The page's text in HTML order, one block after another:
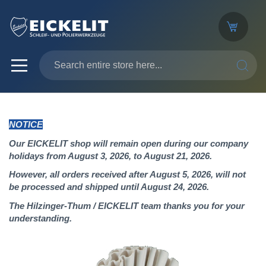
NOTICE
Our EICKELIT shop will remain open during our company
holidays from August 3, 2026, to August 21, 2026.
However, all orders received after August 5, 2026, will not
be processed and shipped until August 24, 2026.
The Hilzinger-Thum / EICKELIT team thanks you for your
understanding.